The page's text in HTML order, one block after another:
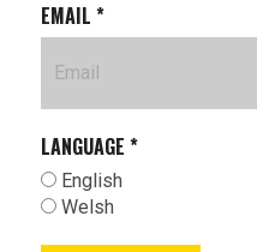
EMAIL *
LANGUAGE *
English
Welsh